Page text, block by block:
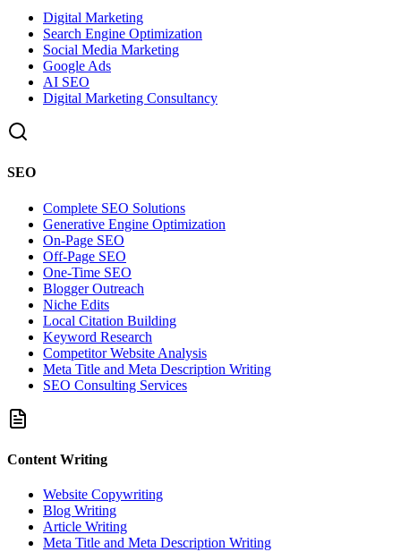
Digital Marketing
Search Engine Optimization
Social Media Marketing
Google Ads
AI SEO
Digital Marketing Consultancy
SEO
Complete SEO Solutions
Generative Engine Optimization
On-Page SEO
Off-Page SEO
One-Time SEO
Blogger Outreach
Niche Edits
Local Citation Building
Keyword Research
Competitor Website Analysis
Meta Title and Meta Description Writing
SEO Consulting Services
Content Writing
Website Copywriting
Blog Writing
Article Writing
Meta Title and Meta Description Writing